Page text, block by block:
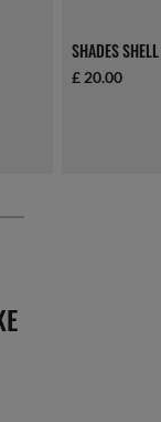
SHADES
£ 20.00